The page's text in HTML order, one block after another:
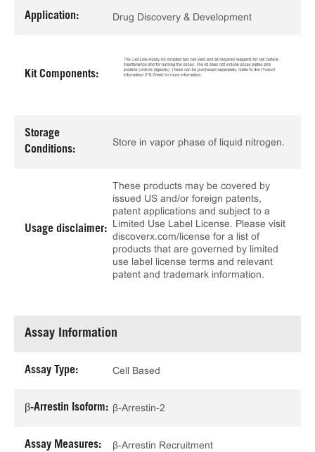
Application: Drug Discovery & Development
Kit Components:
Storage
Conditions:
Store in vapor phase of liquid nitrogen.
Usage disclaimer:
These products may be covered by
issued US and/or foreign patents,
patent applications and subject to a
Limited Use Label License. Please visit
discoverx.com/license for a list of
products that are governed by limited
use label license terms and relevant
patent and trademark information.
Assay Information
Assay Type: Cell Based
β-Arrestin Isoform: β-Arrestin-2
Assay Measures: β-Arrestin Recruitment